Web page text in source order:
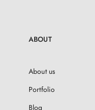
ABOUT
About us
Portfolio
Blog